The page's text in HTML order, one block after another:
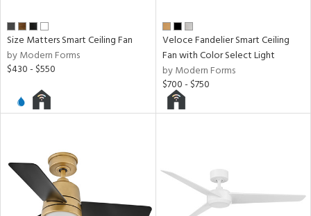
Size Matters Smart Ceiling Fan
by Modern Forms
$430 - $550
Veloce Fandelier Smart Ceiling
Fan with Color Select Light
by Modern Forms
$700 - $750